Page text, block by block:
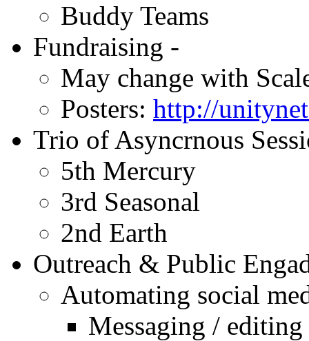
Buddy Teams
Fundraising -
May change with
Posters: http://
Trio of Asyncrnous
5th Mercury
3rd Seasonal
2nd Earth
Outreach & Public
Automating social
Messaging /